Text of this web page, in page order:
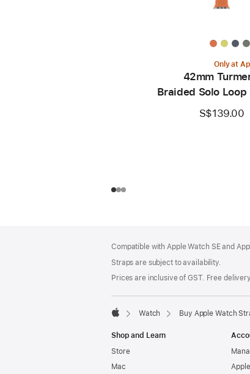
Only at
42mm
Braided Solo Loop
S$139.00
Compatible with Apple Watch SE and
Straps are subject to availability.
Prices are inclusive of GST. Free
Watch Buy Apple Watch
Shop and Learn
Store
Mac